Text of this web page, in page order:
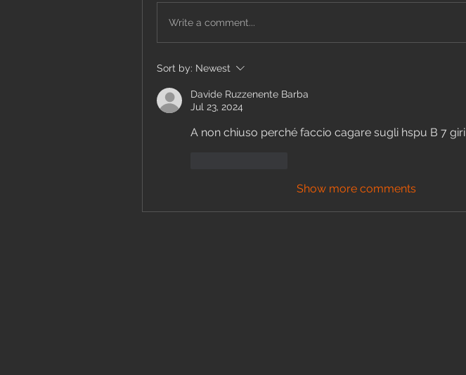
Write a comment...
Sort by: Newest
Davide Ruzzenente Barba
Jul 23, 2024
A non chiuso perché faccio cagare sugli hspu B 7 giri
Show more comments